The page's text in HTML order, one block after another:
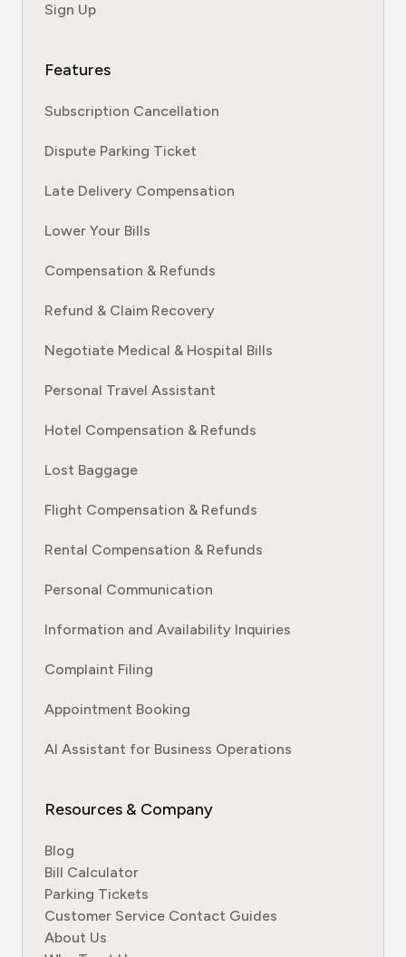
Sign Up
Features
Subscription Cancellation
Dispute Parking Ticket
Late Delivery Compensation
Lower Your Bills
Compensation & Refunds
Refund & Claim Recovery
Negotiate Medical & Hospital Bills
Personal Travel Assistant
Hotel Compensation & Refunds
Lost Baggage
Flight Compensation & Refunds
Rental Compensation & Refunds
Personal Communication
Information and Availability Inquiries
Complaint Filing
Appointment Booking
AI Assistant for Business Operations
Resources & Company
Blog
Bill Calculator
Parking Tickets
Customer Service Contact Guides
About Us